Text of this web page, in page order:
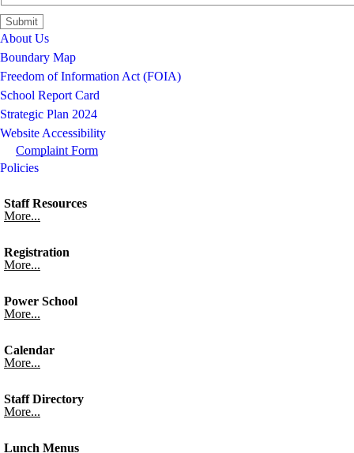
About Us
Boundary Map
Freedom of Information Act (FOIA)
School Report Card
Strategic Plan 2024
Website Accessibility
Complaint Form
Policies
Staff Resources
More...
Registration
More...
Power School
More...
Calendar
More...
Staff Directory
More...
Lunch Menus